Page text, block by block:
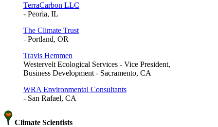
TerraCarbon LLC
- Peoria, IL
The Climate Trust
- Portland, OR
Travis Hemmen
Westervelt Ecological Services - Vice President,
Business Development - Sacramento, CA
WRA Environmental Consultants
- San Rafael, CA
Climate Scientists